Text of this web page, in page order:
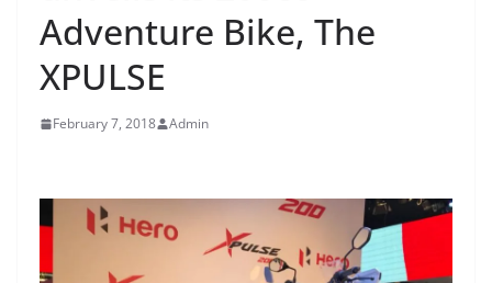
Adventure Bike, The
XPULSE
February 7, 2018 Admin